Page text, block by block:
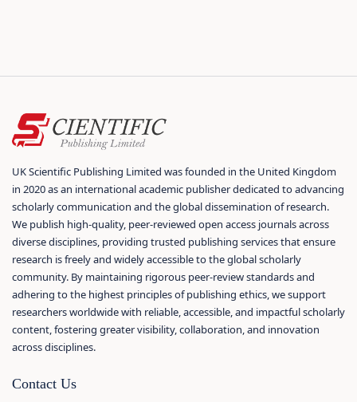
UK Scientific Publishing Limited was founded in the United Kingdom
in 2020 as an international academic publisher dedicated to advancing
scholarly communication and the global dissemination of research.
We publish high-quality, peer-reviewed open access journals across
diverse disciplines, providing trusted publishing services that ensure
research is freely and widely accessible to the global scholarly
community. By maintaining rigorous peer-review standards and
adhering to the highest principles of publishing ethics, we support
researchers worldwide with reliable, accessible, and impactful scholarly
content, fostering greater visibility, collaboration, and innovation
across disciplines.
Contact Us